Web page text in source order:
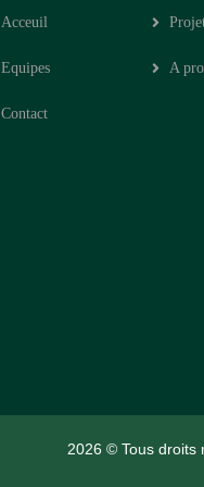
Acceuil
Equipes A
Contact
2026 © Tous droits